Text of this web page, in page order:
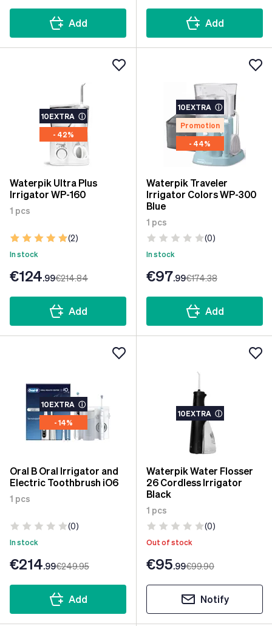
Add Add
10EXTRA ⓘ
- 42%
Waterpik Ultra Plus
Irrigator WP-160
1 pcs
(2)
In stock
€124.99€214.84
Add
10EXTRA ⓘ
Promotion
- 44%
Waterpik Traveler
Irrigator Colors WP-300
Blue
1 pcs
(0)
In stock
€97.99€174.38
Add
10EXTRA ⓘ
- 14%
Oral B Oral Irrigator and
Electric Toothbrush iO6
1 pcs
(0)
In stock
€214.99€249.95
Add
10EXTRA ⓘ
Waterpik Water Flosser
26 Cordless Irrigator
Black
1 pcs
(0)
Out of stock
€95.99€99.90
Notify